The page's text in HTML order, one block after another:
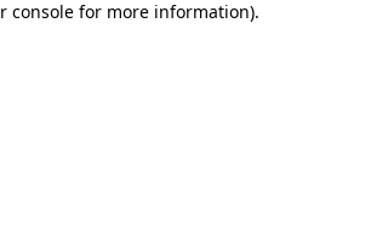
console for more information).